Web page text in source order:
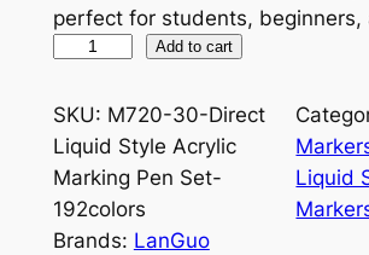
perfect for students, beginners,
n
g
u
o
-
Add to cart
SKU: M720-30-Direct
Liquid Style Acrylic
Marking Pen Set-
192colors
Liquid
Brands: LanGuo